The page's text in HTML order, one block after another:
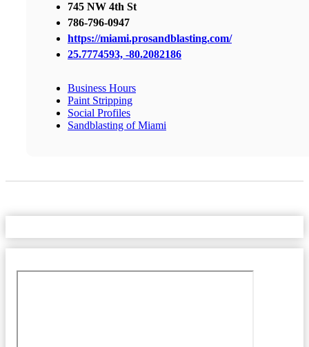
745 NW 4th St
786-796-0947
https://miami.prosandblasting.com/
25.7774593, -80.2082186
Business Hours
Paint Stripping
Social Profiles
Sandblasting of Miami